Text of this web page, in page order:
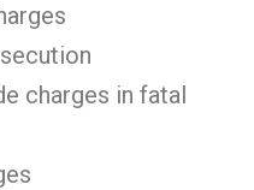
charges in fatal